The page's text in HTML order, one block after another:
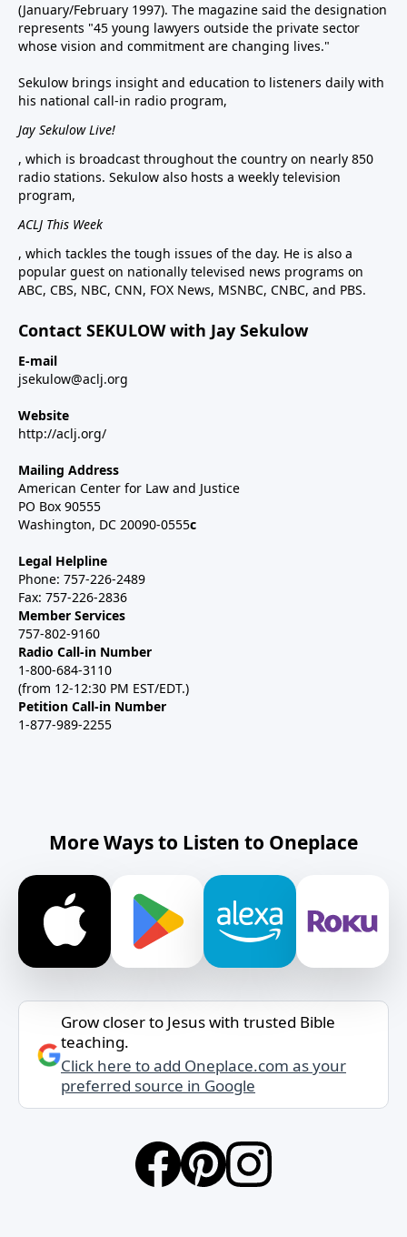
(January/February 1997). The magazine said the designation
represents "45 young lawyers outside the private sector
whose vision and commitment are changing lives."
Sekulow brings insight and education to listeners daily with
his national call-in radio program,
Jay Sekulow Live!
, which is broadcast throughout the country on nearly 850
radio stations. Sekulow also hosts a weekly television
program,
ACLJ This Week
, which tackles the tough issues of the day. He is also a
popular guest on nationally televised news programs on
ABC, CBS, NBC, CNN, FOX News, MSNBC, CNBC, and PBS.
Contact SEKULOW with Jay Sekulow
E-mail
jsekulow@aclj.org
Website
http://aclj.org/
Mailing Address
American Center for Law and Justice
PO Box 90555
Washington, DC 20090-0555c
Legal Helpline
Phone: 757-226-2489
Fax: 757-226-2836
Member Services
757-802-9160
Radio Call-in Number
1-800-684-3110
(from 12-12:30 PM EST/EDT.)
Petition Call-in Number
1-877-989-2255
More Ways to Listen to Oneplace
Grow closer to Jesus with trusted Bible
teaching.
Click here to add Oneplace.com as your
preferred source in Google